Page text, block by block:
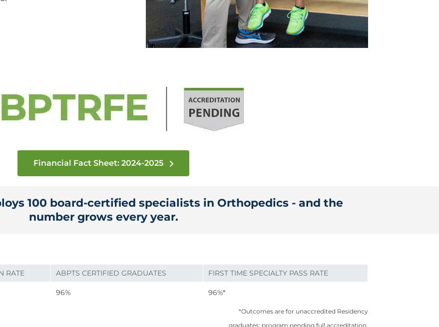
Financial Fact Sheet: 2024-2025
100 board-certified specialists in Orthopedics - and the
number grows every year.
RATE ABPTS CERTIFIED GRADUATES FIRST TIME SPECIALTY PASS RATE
96% 96%*
*Outcomes are for unaccredited Residency
graduates; program pending full accreditation.